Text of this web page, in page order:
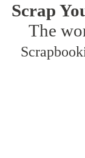
Scrap
The